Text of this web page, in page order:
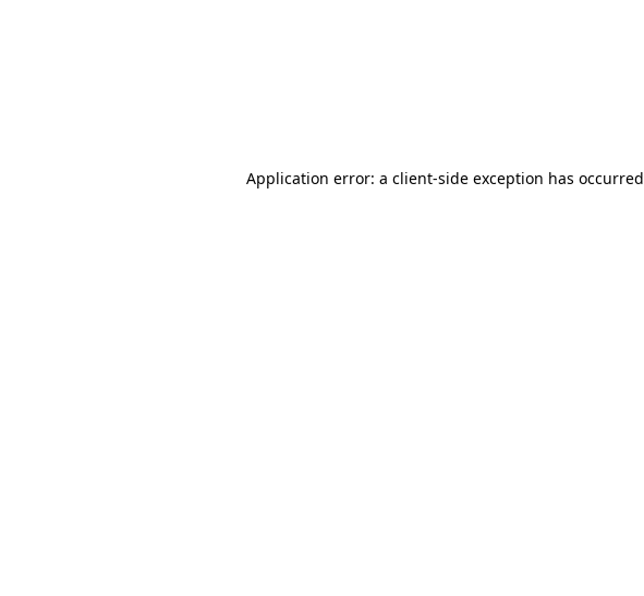
Application error: a client-side exception has occurred